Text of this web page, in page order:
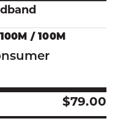
/ 100M
$79.00